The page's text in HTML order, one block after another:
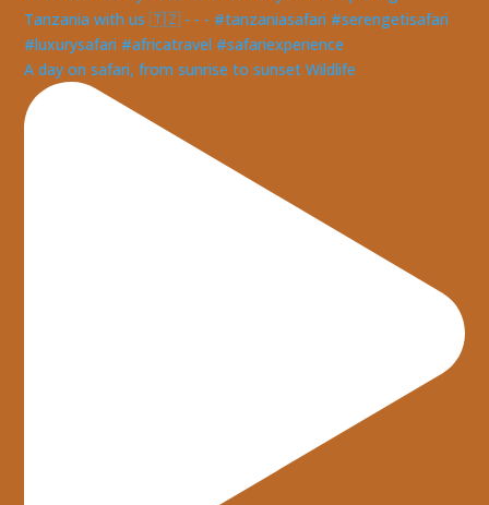
A day on safari, from sunrise to sunset Wildlife